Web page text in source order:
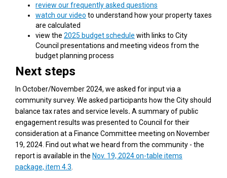
review our frequently asked questions
watch our video to understand how your property taxes
are calculated
view the 2025 budget schedule (External link)
with links to City
Council presentations and meeting videos from the
budget planning process
Next steps
In October/November 2024, we asked for input via a
community survey. We asked participants how the City should
balance tax rates and service levels. A summary of public
engagement results was presented to Council for their
consideration at a Finance Committee meeting on November
19, 2024. Find out what we heard from the community - the
report is available in the Nov. 19, 2024 on-table items
package, item 4.3